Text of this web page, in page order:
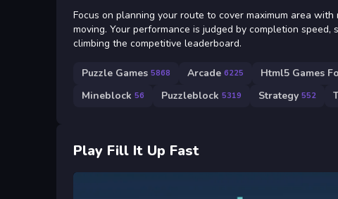
Focus on planning your route to cover maximum area
moving. Your performance is judged by completion
climbing the competitive leaderboard.
Puzzle Games 5868 Arcade 6225 Html5 Games
Mineblock 56 Puzzleblock 5319 Strategy 552
Play Fill It Up Fast